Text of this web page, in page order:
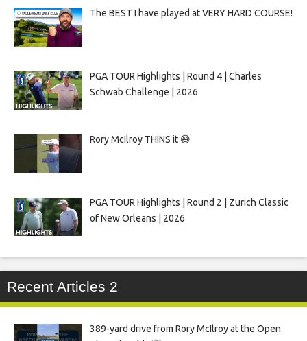
The BEST I have played at VERY HARD COURSE!
PGA TOUR Highlights | Round 4 | Charles
Schwab Challenge | 2026
Rory McIlroy THINS it 😅
PGA TOUR Highlights | Round 2 | Zurich Classic
of New Orleans | 2026
Recent Articles 2
389-yard drive from Rory McIlroy at the Open